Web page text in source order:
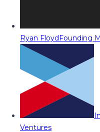
Ryan FloydFounding
Ventures